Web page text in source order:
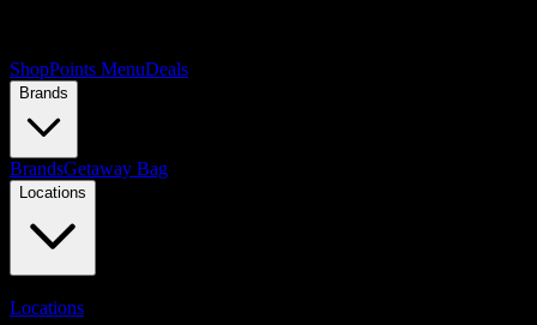
ShopPoints MenuDeals
Brands
BrandsGetaway Bag
Locations
Locations